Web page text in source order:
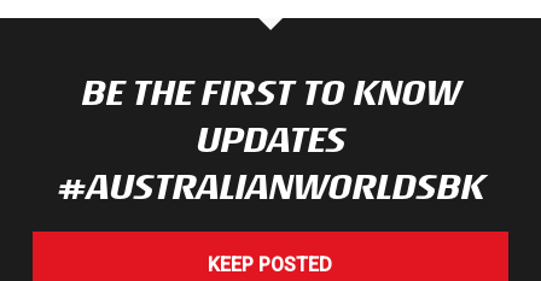
BE THE FIRST TO KNOW
UPDATES
#AUSTRALIANWORLDSBK
KEEP POSTED